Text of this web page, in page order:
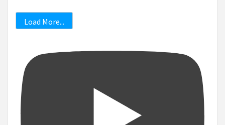
Load More...